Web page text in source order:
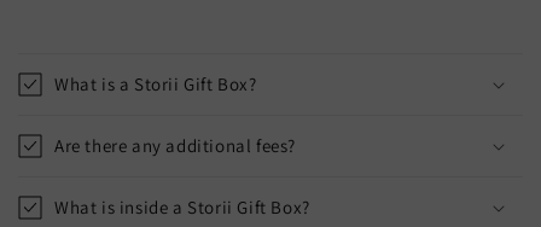
What is a Storii Gift Box?
Are there any additional fees?
What is inside a Storii Gift Box?